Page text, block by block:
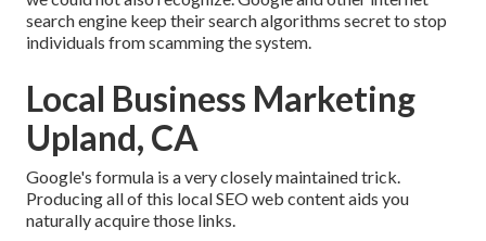
search engine keep their search algorithms secret to stop
individuals from scamming the system.
Local Business Marketing
Upland, CA
Google's formula is a very closely maintained trick.
Producing all of this local SEO web content aids you
naturally acquire those links.